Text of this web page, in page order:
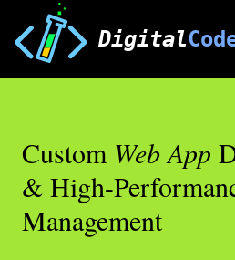
Digital
Custom Web App
& High-
Management